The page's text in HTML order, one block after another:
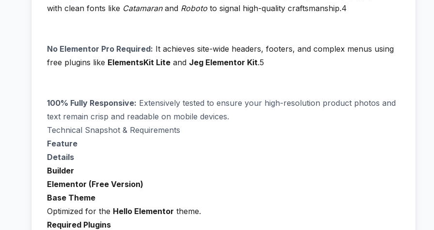
with clean fonts like Catamaranand Roboto to signal high-quality craftsmanship.4
No Elementor Pro Required: It achieves site-wide headers, footers, and complex menus using
free plugins like ElementsKit Lite and Jeg Elementor Kit.5
100% Fully Responsive: Extensively tested to ensure your high-resolution product photos and
text remain crisp and readable on mobile devices.
Technical Snapshot & Requirements
Feature
Details
Builder
Elementor (Free Version)
Base Theme
Optimized for the Hello Elementor theme.
Required Plugins